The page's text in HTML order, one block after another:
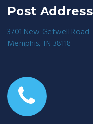
Post Address
3701 New Getwell Road
Memphis, TN 38118